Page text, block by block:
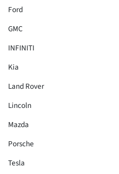
Ford
GMC
INFINITI
Kia
Land Rover
Lincoln
Mazda
Porsche
Tesla